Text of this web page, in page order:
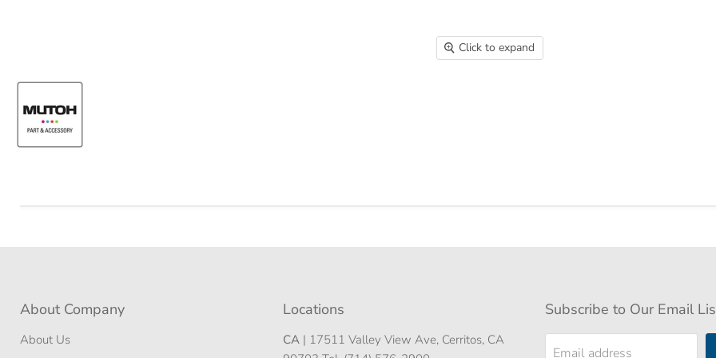
Click to expand
About Company
About Us
Locations
CA| 17511 Valley View Ave, Cerritos, CA
Subscribe to Our Email
Email address